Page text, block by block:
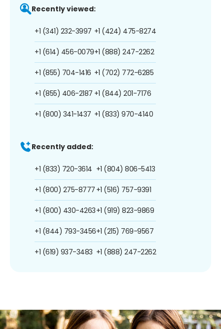
Recently viewed:
+1 (341) 232-3997
+1 (614) 456-0079
+1 (855) 704-1416
+1 (855) 406-2187
+1 (800) 341-1437
+1 (424) 475-8274
+1 (888) 247-2262
+1 (702) 772-6285
+1 (844) 201-7176
+1 (833) 970-4140
Recently added:
+1 (833) 720-3614
+1 (800) 275-8777
+1 (800) 430-4263
+1 (844) 793-3456
+1 (619) 937-3483
+1 (804) 806-5413
+1 (516) 757-9391
+1 (919) 823-9869
+1 (215) 769-9567
+1 (888) 247-2262